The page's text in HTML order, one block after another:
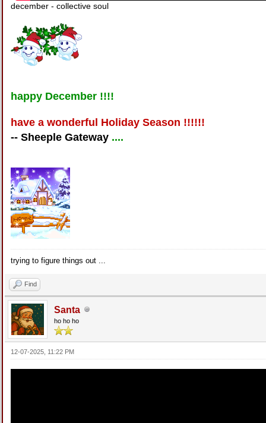
december - collective soul
happy December !!!!
have a wonderful Holiday Season !!!!!!
-- Sheeple Gateway ....
trying to figure things out ...
Find
Santa
ho ho ho
12-07-2025, 11:22 PM